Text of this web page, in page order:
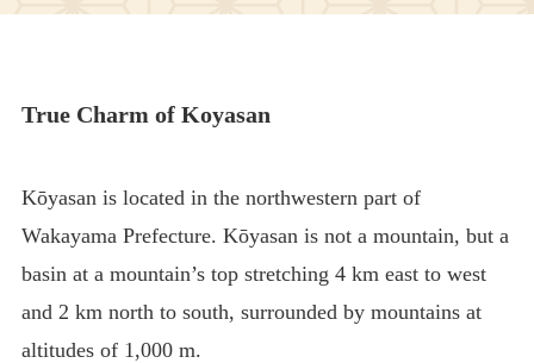
True Charm of Koyasan
Kōyasan is located in the northwestern part of
Wakayama Prefecture. Kōyasan is not a mountain, but a
basin at a mountain’s top stretching 4 km east to west
and 2 km north to south, surrounded by mountains at
altitudes of 1,000 m.